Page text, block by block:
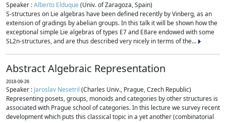
Speaker :Alberto Elduque(Univ. of Zaragoza, Spain)
S-structures on Lie algebras have been defined recently by Vinberg, as an
extension of gradings by abelian groups. In this talk it will be shown how the
exceptional simple Lie algebras of types E7 and E8are endowed with some
SL2n-structures, and are thus described very nicely in terms of the...
Abstract Algebraic Representation
2018-09-26
Speaker : Jaroslav Nesetril (Charles Univ., Prague, Czech Republic)
Representing posets, groups, monoids and categories by other structures is
associated with Prague school of categories. In this lecture we survey recent
development which puts this classical topic in a yet another (combinatorial